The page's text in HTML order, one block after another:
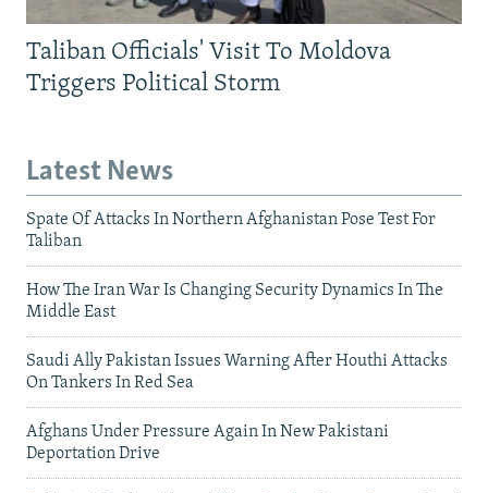
Taliban Officials' Visit To Moldova
Triggers Political Storm
Latest News
Spate Of Attacks In Northern Afghanistan Pose Test For
Taliban
How The Iran War Is Changing Security Dynamics In The
Middle East
Saudi Ally Pakistan Issues Warning After Houthi Attacks
On Tankers In Red Sea
Afghans Under Pressure Again In New Pakistani
Deportation Drive